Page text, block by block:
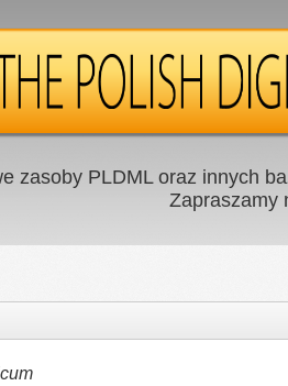
zasoby PLDML oraz innych
Zapraszamy